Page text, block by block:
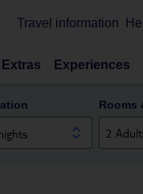
Travel information
Extras Experiences
Rooms